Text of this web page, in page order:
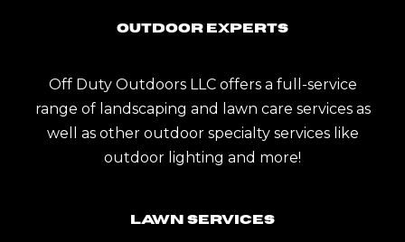
Outdoor Experts
Off Duty Outdoors LLC offers a full-service
range of landscaping and lawn care services as
well as other outdoor specialty services like
outdoor lighting and more!
Lawn Services